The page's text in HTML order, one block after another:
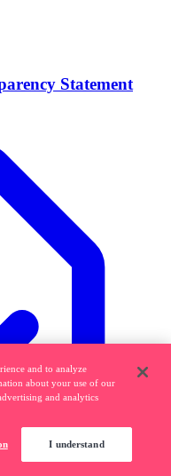
Statement
and to analyze
about your use of our
and analytics
I understand